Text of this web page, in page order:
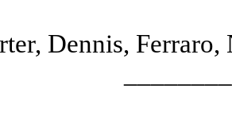
Dennis,